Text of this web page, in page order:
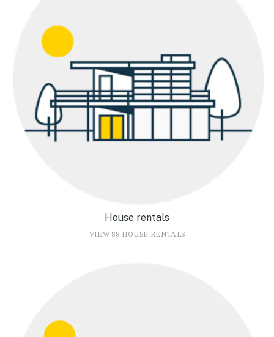
House rentals
VIEW 88 HOUSE RENTALS